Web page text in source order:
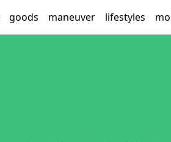
goods maneuver lifestyles